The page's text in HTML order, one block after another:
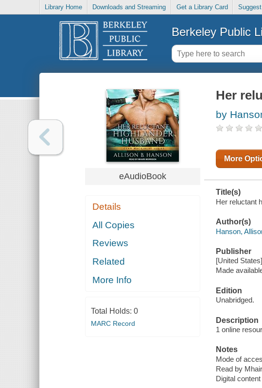
Library Home Downloads and Streaming Get a Library Card
Berkeley Public
eAudioBook
Details
All Copies
Reviews
Related
More Info
Total Holds: 0
MARC Record
Her
by
More
Title(s)
Her reluctant
Author(s)
Hanson,
Publisher
[United
Made
Edition
Unabridged.
Description
1 online
Notes
Mode of
Read by
Digital